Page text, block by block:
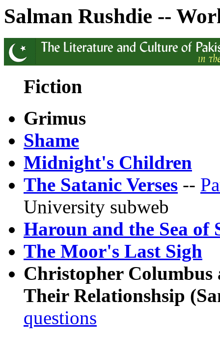
Salman Rushdie --
Fiction
Grimus
Shame
Midnight's Children
The Satanic Verses --
University subweb
Haroun and the Sea of
The Moor's Last Sigh
Christopher Columbus
Their Relationshsip
questions